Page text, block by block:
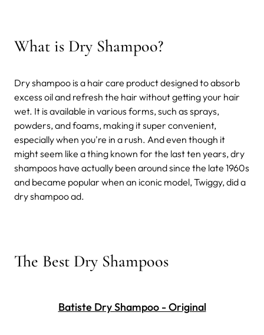
What is Dry Shampoo?
Dry shampoo is a hair care product designed to absorb
excess oil and refresh the hair without getting your hair
wet. It is available in various forms, such as sprays,
powders, and foams, making it super convenient,
especially when you're in a rush. And even though it
might seem like a thing known for the last ten years, dry
shampoos have actually been around since the late 1960s
and became popular when an iconic model, Twiggy, did a
dry shampoo ad.
The Best Dry Shampoos
Batiste Dry Shampoo - Original